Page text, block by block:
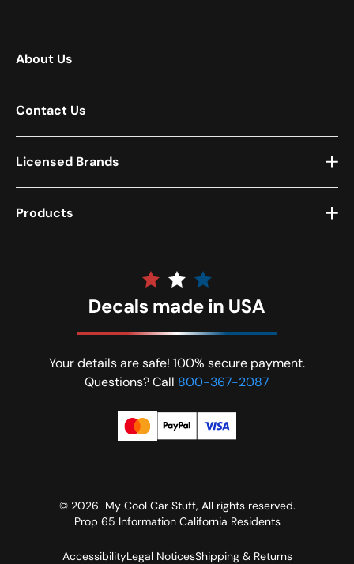
About Us
Contact Us
Licensed Brands
Products
Your details are safe! 100% secure payment.
Questions? Call 800-367-2087
© 2026 My Cool Car Stuff, All rights reserved.
Prop 65 Information California Residents
AccessibilityLegal NoticesShipping & Returns